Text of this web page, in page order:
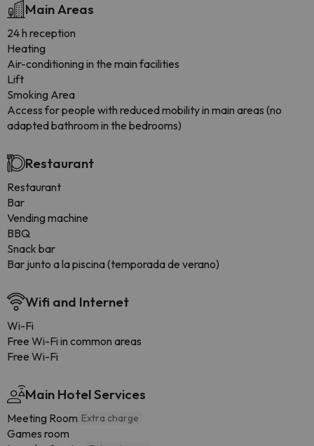
Main Areas
24 h reception
Heating
Air-conditioning in the main facilities
Lift
Smoking Area
Access for people with reduced mobility in main areas (no
adapted bathroom in the bedrooms)
Restaurant
Restaurant
Bar
Vending machine
BBQ
Snack bar
Bar junto a la piscina (temporada de verano)
Wifi and Internet
Wi-Fi
Free Wi-Fi in common areas
Free Wi-Fi
Main Hotel Services
Meeting Room Extra charge
Games room